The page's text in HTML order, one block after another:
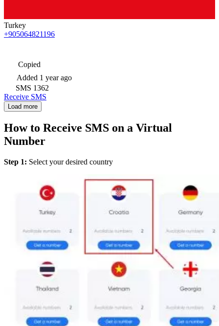
Turkey
+905064821196
Copied
Added 1 year ago
SMS 1362
Receive SMS
Load more
How to Receive SMS on a Virtual
Number
Step 1: Select your desired country